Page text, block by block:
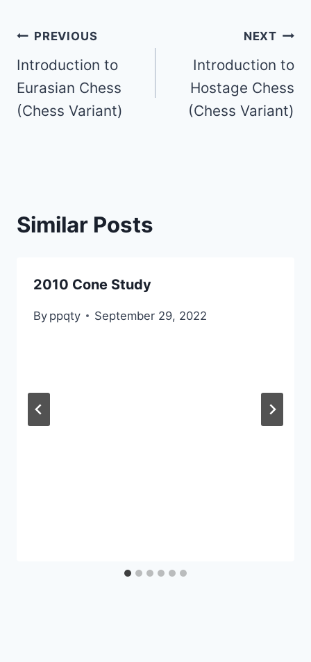
Post
navigation
PREVIOUS
Introduction to
Eurasian Chess
(Chess Variant)
NEXT
Introduction to
Hostage Chess
(Chess Variant)
Similar Posts
2010 Cone Study
By ppqty September 29, 2022